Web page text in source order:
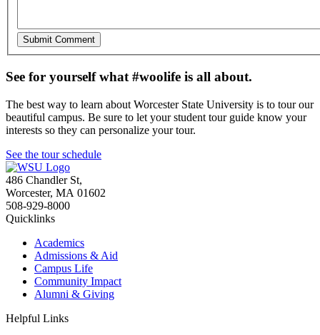
See for yourself what #woolife is all about.
The best way to learn about Worcester State University is to tour our
beautiful campus. Be sure to let your student tour guide know your
interests so they can personalize your tour.
See the tour schedule
486 Chandler St,
Worcester, MA 01602
508-929-8000
Quicklinks
Academics
Admissions & Aid
Campus Life
Community Impact
Alumni & Giving
Helpful Links